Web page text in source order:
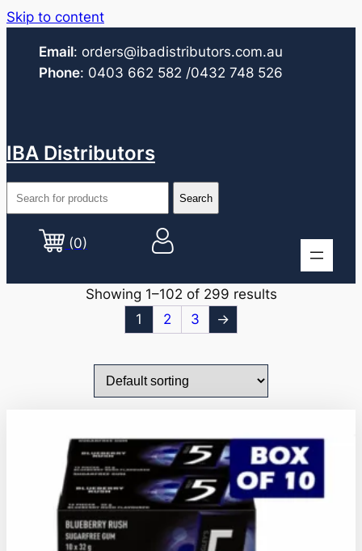
Skip to content
Email: orders@ibadistributors.com.au
Phone: 0403 662 582 /0432 748 526
IBA Distributors
(0)
Showing 1–102 of 299 results
1
2 3 →